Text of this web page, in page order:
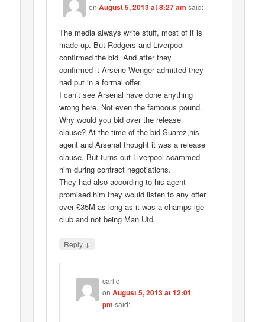
onAugust 5, 2013 at 8:27 am said:
The media always write stuff, most of it is
made up. But Rodgers and Liverpool
confirmed the bid. And after they
confirmed it Arsene Wenger admitted they
had put in a formal offer.
I can’t see Arsenal have done anything
wrong here. Not even the famoous pound.
Why would you bid over the release
clause? At the time of the bid Suarez,his
agent and Arsenal thought it was a release
clause. But turns out Liverpool scammed
him during contract negotiations.
They had also according to his agent
promised him they would listen to any offer
over £35M as long as it was a champs lge
club and not being Man Utd.
Reply ↓
carlfc
on August 5, 2013 at 12:01
pm said: